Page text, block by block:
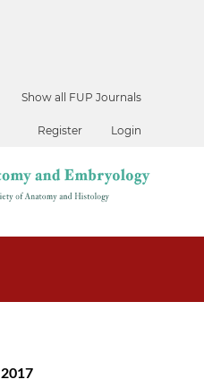
Show all FUP Journals
Register Login